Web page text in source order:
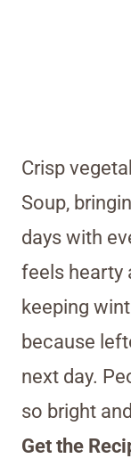
Crisp
Soup,
days with
feels hearty
keeping
because
next day.
so bright
Get the